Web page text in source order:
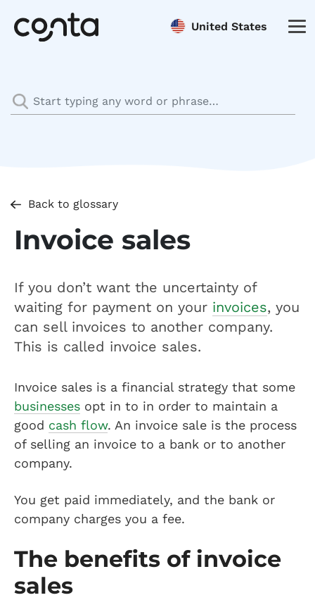
United States
Back to glossary
Invoice sales
If you don’t want the uncertainty of
waiting for payment on your invoices, you
can sell invoices to another company.
This is called invoice sales.
Invoice sales is a financial strategy that some
businesses opt in to in order to maintain a
good cash flow. An invoice sale is the process
of selling an invoice to a bank or to another
company.
You get paid immediately, and the bank or
company charges you a fee.
The benefits of invoice
sales